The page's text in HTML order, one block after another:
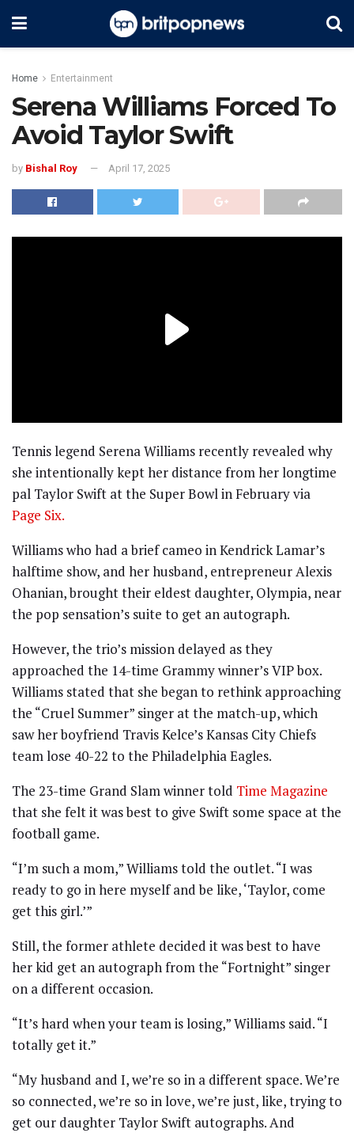
Home Entertainment
Serena Williams Forced To
Avoid Taylor Swift
by Bishal Roy April 17, 2025
Tennis legend Serena Williams recently revealed why
she intentionally kept her distance from her longtime
pal Taylor Swift at the Super Bowl in February via
Page Six.
Williams who had a brief cameo in Kendrick Lamar’s
halftime show, and her husband, entrepreneur Alexis
Ohanian, brought their eldest daughter, Olympia, near
the pop sensation’s suite to get an autograph.
However, the trio’s mission delayed as they
approached the 14-time Grammy winner’s VIP box.
Williams stated that she began to rethink approaching
the “Cruel Summer” singer at the match-up, which
saw her boyfriend Travis Kelce’s Kansas City Chiefs
team lose 40-22 to the Philadelphia Eagles.
The 23-time Grand Slam winner told Time Magazine
that she felt it was best to give Swift some space at the
football game.
“I’m such a mom,” Williams told the outlet. “I was
ready to go in here myself and be like, ‘Taylor, come
get this girl.’”
Still, the former athlete decided it was best to have
her kid get an autograph from the “Fortnight” singer
on a different occasion.
“It’s hard when your team is losing,” Williams said. “I
totally get it.”
“My husband and I, we’re so in a different space. We’re
so connected, we’re so in love, we’re just, like, trying to
get our daughter Taylor Swift autographs. And